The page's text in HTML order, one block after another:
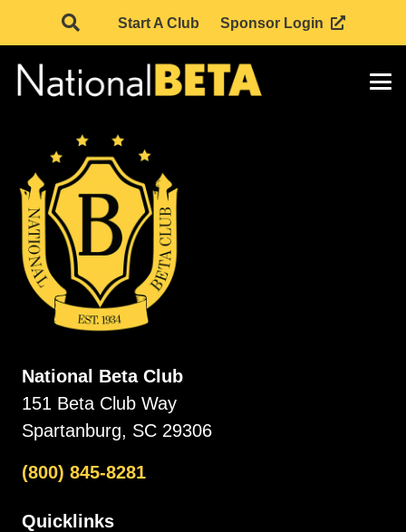
Start A Club Sponsor Login
National Beta Club
151 Beta Club Way
Spartanburg, SC 29306
(800) 845-8281
Quicklinks